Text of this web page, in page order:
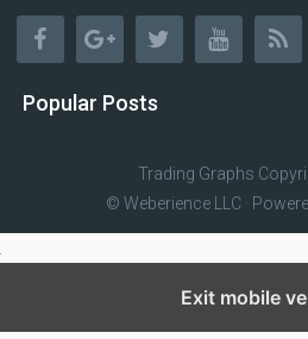
Popular Posts
Trading Graphs
© Weberience LLC ·
Exit mobile